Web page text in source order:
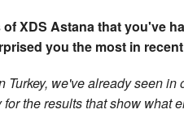
XDS Astana that you've
you the most in
we've already seen in
the results that show what